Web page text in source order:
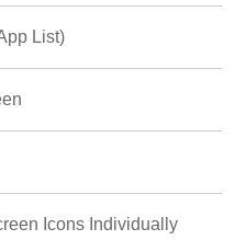
List)
Icons Individually